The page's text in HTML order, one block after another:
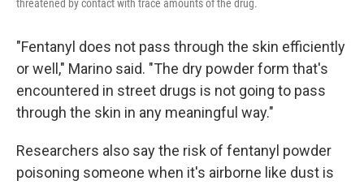
threatened by contact with trace amounts of the drug.
"Fentanyl does not pass through the skin efficiently
or well," Marino said. "The dry powder form that's
encountered in street drugs is not going to pass
through the skin in any meaningful way."
Researchers also say the risk of fentanyl powder
poisoning someone when it's airborne like dust is